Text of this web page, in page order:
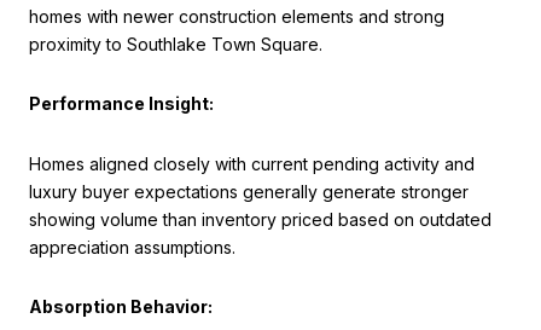
homes with newer construction elements and strong
proximity to Southlake Town Square.
Performance Insight:
Homes aligned closely with current pending activity and
luxury buyer expectations generally generate stronger
showing volume than inventory priced based on outdated
appreciation assumptions.
Absorption Behavior: